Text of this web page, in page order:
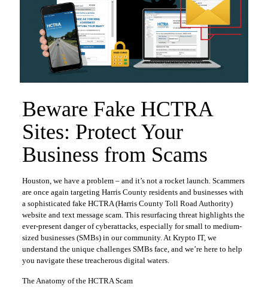
Beware Fake HCTRA
Sites: Protect Your
Business from Scams
Houston, we have a problem – and it’s not a rocket launch. Scammers
are once again targeting Harris County residents and businesses with
a sophisticated fake HCTRA (Harris County Toll Road Authority)
website and text message scam. This resurfacing threat highlights the
ever-present danger of cyberattacks, especially for small to medium-
sized businesses (SMBs) in our community. At Krypto IT, we
understand the unique challenges SMBs face, and we’re here to help
you navigate these treacherous digital waters.
The Anatomy of the HCTRA Scam